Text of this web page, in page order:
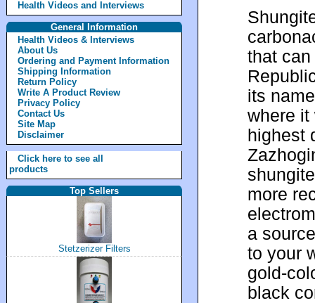
Health Videos and Interviews
General Information
Health Videos & Interviews
About Us
Ordering and Payment Information
Shipping Information
Return Policy
Write A Product Review
Privacy Policy
Contact Us
Site Map
Disclaimer
Click here to see all
products
Top Sellers
Stetzerizer Filters
that
its
where it
highest
more
a
to your
gold-
black